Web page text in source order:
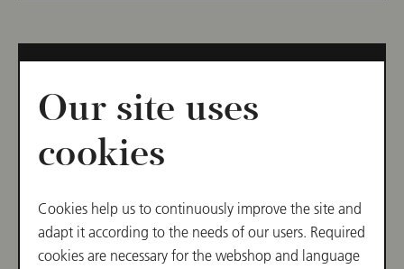
IDAGIO LIVE 5
Daniel Ottensamer spricht mit
Aufgaben des Geschäftsführers
der Wiener Philharmoniker.
Our site uses
cookies
Cookies help us to continuously improve the site and
adapt it according to the needs of our users. Required
cookies are necessary for the webshop and language